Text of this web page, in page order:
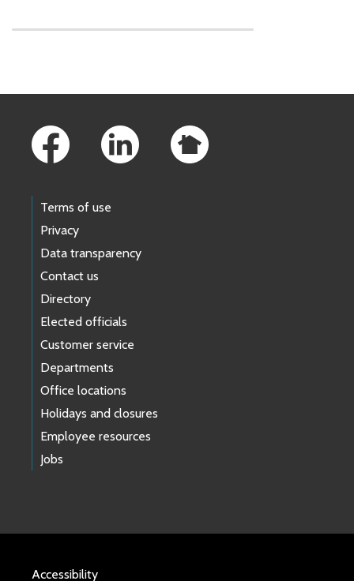
Terms of use
Privacy
Data transparency
Contact us
Directory
Elected officials
Customer service
Departments
Office locations
Holidays and closures
Employee resources
Jobs
Accessibility